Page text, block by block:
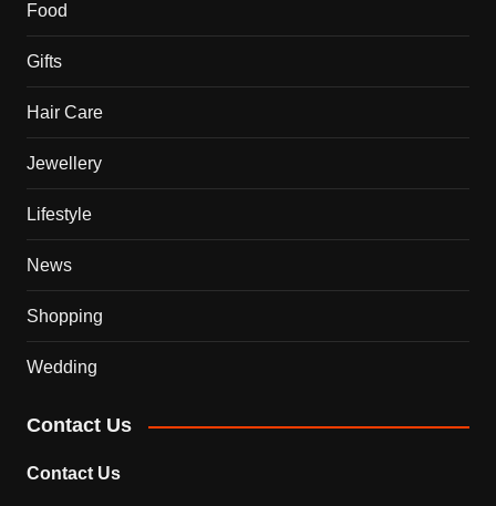
Food
Gifts
Hair Care
Jewellery
Lifestyle
News
Shopping
Wedding
Contact Us
Contact Us